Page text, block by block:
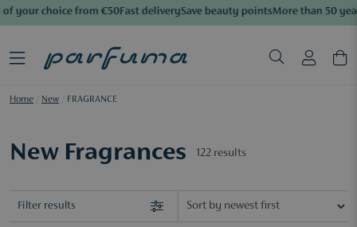
your choice from €50Fast deliverySave beauty pointsMore than 50
Home New FRAGRANCE
New Fragrances 122 results
Filter results